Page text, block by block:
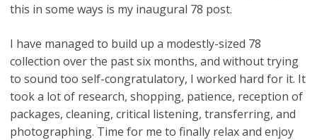
this in some ways is my inaugural 78 post.
I have managed to build up a modestly-sized 78
collection over the past six months, and without trying
to sound too self-congratulatory, I worked hard for it. It
took a lot of research, shopping, patience, reception of
packages, cleaning, critical listening, transferring, and
photographing. Time for me to finally relax and enjoy